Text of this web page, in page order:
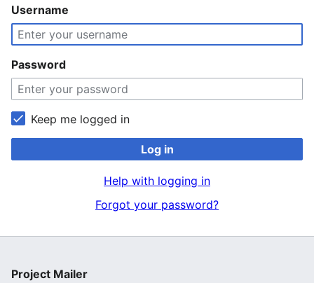
Username
Password
Keep me logged in
Log in
Help with logging in
Forgot your password?
Project Mailer